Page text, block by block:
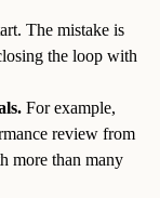
The mistake is
the loop with
For example,
review from
more than many